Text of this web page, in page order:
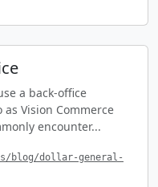
a back-office
Vision Commerce
encounter...
blog/dollar-general-